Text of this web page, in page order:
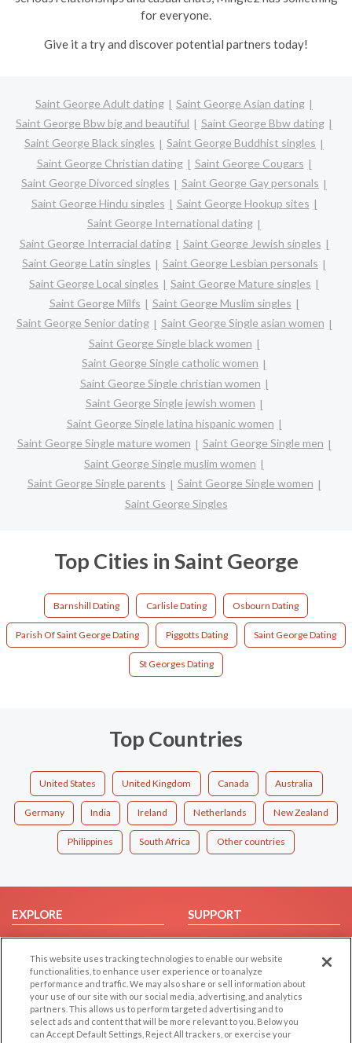
for everyone.
Give it a try and discover potential partners today!
Saint George Adult dating
Saint George Asian dating
Saint George Bbw big and beautiful
Saint George Bbw dating
Saint George Black singles
Saint George Buddhist singles
Saint George Christian dating
Saint George Cougars
Saint George Divorced singles
Saint George Gay personals
Saint George Hindu singles
Saint George Hookup sites
Saint George International dating
Saint George Interracial dating
Saint George Jewish singles
Saint George Latin singles
Saint George Lesbian personals
Saint George Local singles
Saint George Mature singles
Saint George Milfs
Saint George Muslim singles
Saint George Senior dating
Saint George Single asian women
Saint George Single black women
Saint George Single catholic women
Saint George Single christian women
Saint George Single jewish women
Saint George Single latina hispanic women
Saint George Single mature women
Saint George Single men
Saint George Single muslim women
Saint George Single parents
Saint George Single women
Saint George Singles
Top Cities in Saint George
Barnshill Dating Carlisle Dating Osbourn Dating
Parish Of Saint George Dating Piggotts Dating Saint George Dating
St Georges Dating
Top Countries
United States United Kingdom Canada Australia
Germany India Ireland Netherlands New Zealand
Philippines South Africa Other countries
EXPLORE
Browse by Category
Browse by Country
Dating Blog
Forum/Topic
SUPPORT
Help/FAQ
Contact Us
LEGAL OTHER PLATFORMS
This website uses tracking technologies to enable our website
functionalities, to enhance user experience or to analyze
performance and traffic. We may also share or sell information about
your use of our site with our social media, advertising, and analytics
partners. This allows us to perform targeted advertising and to
select ads and content that will be more relevant to you. Below you
can Accept Default Settings, Reject All trackers, or exercise your